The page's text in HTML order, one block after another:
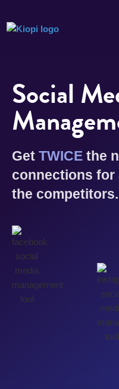
Social
Get TWICE the
connections for
the competitors.